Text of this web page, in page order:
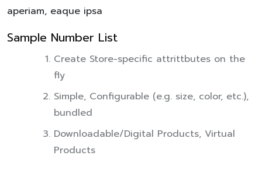
aperiam, eaque ipsa
Sample Number List
Create Store-specific attrittbutes on the
fly
Simple, Configurable (e.g. size, color, etc.),
bundled
Downloadable/Digital Products, Virtual
Products